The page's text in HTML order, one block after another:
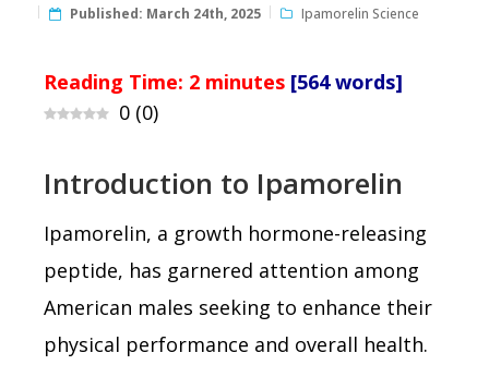
Published: March 24th, 2025 Ipamorelin Science
Reading Time: 2 minutes [564 words]
0 (0)
Introduction to Ipamorelin
Ipamorelin, a growth hormone-releasing
peptide, has garnered attention among
American males seeking to enhance their
physical performance and overall health.